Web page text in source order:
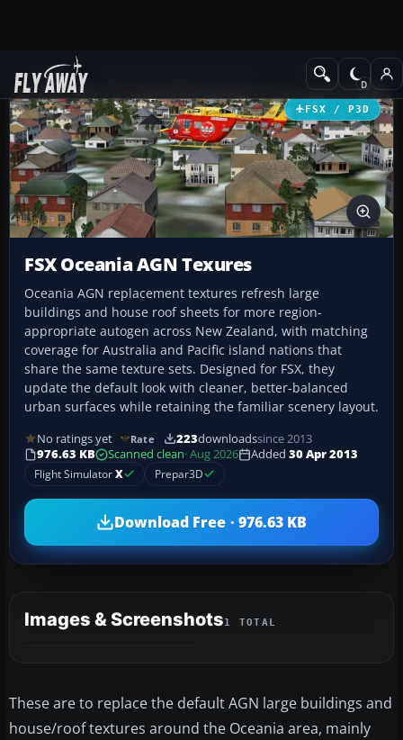
Add-ons Misc
FSX / P3D
FSX Oceania AGN Texures
Oceania AGN replacement textures refresh large
buildings and house roof sheets for more region-
appropriate autogen across New Zealand, with matching
coverage for Australia and Pacific island nations that
share the same texture sets. Designed for FSX, they
update the default look with cleaner, better-balanced
urban surfaces while retaining the familiar scenery layout.
No ratings yet Rate 223downloadssince 2013
976.63 KB
Scanned clean· Aug 2026 Added 30 Apr 2013
Flight SimulatorX Prepar3D
Download Free · 976.63 KB
Images & Screenshots1 TOTAL
These are to replace the default AGN large buildings and
house/roof textures around the Oceania area, mainly